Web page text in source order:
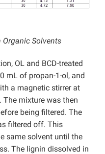
Solvents
OL and BCD-treated
mL of propan-1-ol, and
a magnetic stirrer at
mixture was then
being filtered. The
filtered off. This
same solvent until the
The lignin dissolved in